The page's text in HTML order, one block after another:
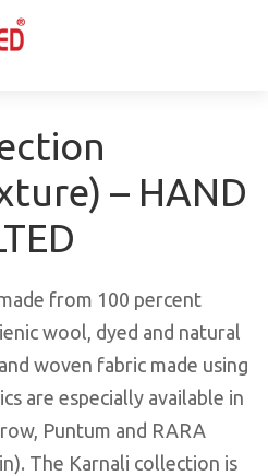
Guaranteed Natural Wear,
Nettle Fabric and Rugs
but also equally warm
– HAND
from 100 percent
wool, dyed and natural
woven fabric made using
are especially available in
Puntum and RARA
The Karnali collection is